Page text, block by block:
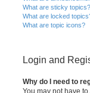
What are sticky topics?
What are locked
What are topic icons?
Login and
Why do I need to
You may not have